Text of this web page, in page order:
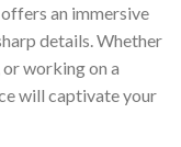
an immersive
details. Whether
working on a
will captivate your